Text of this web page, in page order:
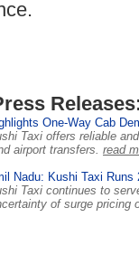
One-Way Cab
Taxi offers reliable
airport transfers. read
Nadu: Kushi Taxi
Taxi continues to
of surge pricing